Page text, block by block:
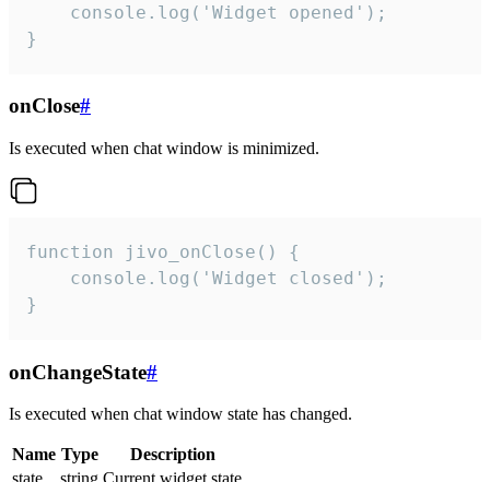
    console.log('Widget opened');
}
onClose#
Is executed when chat window is minimized.
function jivo_onClose() {
    console.log('Widget closed');
}
onChangeState#
Is executed when chat window state has changed.
Name Type
Description